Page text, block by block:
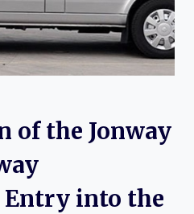
of the Jonway
Entry into the